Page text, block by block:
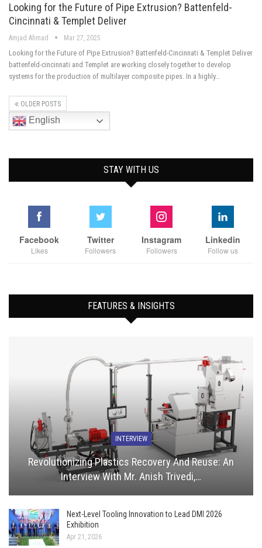
Looking for the Future of Pipe Extrusion? Battenfeld-
Cincinnati & Templet Deliver
Amjad Ahmad Mar 27, 2025
Looking for the Future of Pipe Extrusion? Battenfeld-Cincinnati & Templet Deliver
battenfeld-cincinnati and Templet are working closely together to develop
systems for the production of multilayer composite pipes. In a highly…
OLDER POSTS
English
STAY WITH US
Facebook
Likes
Twitter
Followers
Instagram
Followers
Linkedin
Follow us
FEATURES & INSIGHTS
INTERVIEW
Revolutionizing Plastics Recovery And Reuse: An
Interview With Mr. Anish Trivedi,…
Next-Level Tooling Innovation to Lead DMI 2026
Exhibition
Apr 21, 2026